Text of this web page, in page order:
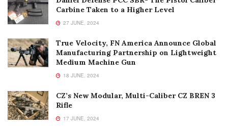
Carbine Taken to a Higher Level
27 JUNE, 2024
True Velocity, FN America Announce Global
Manufacturing Partnership on Lightweight
Medium Machine Gun
18 JUNE, 2024
CZ’s New Modular, Multi-Caliber CZ BREN 3
Rifle
17 JUNE, 2024